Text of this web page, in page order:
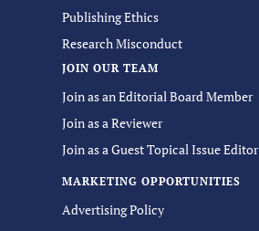
Publishing Ethics
Research Misconduct
JOIN OUR TEAM
Join as an Editorial Board Member
Join as a Reviewer
Join as a Guest Topical Issue Editor
MARKETING OPPORTUNITIES
Advertising Policy